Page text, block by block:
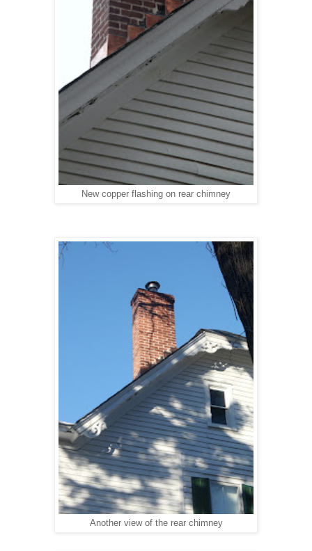
New copper flashing on rear chimney
Another view of the rear chimney